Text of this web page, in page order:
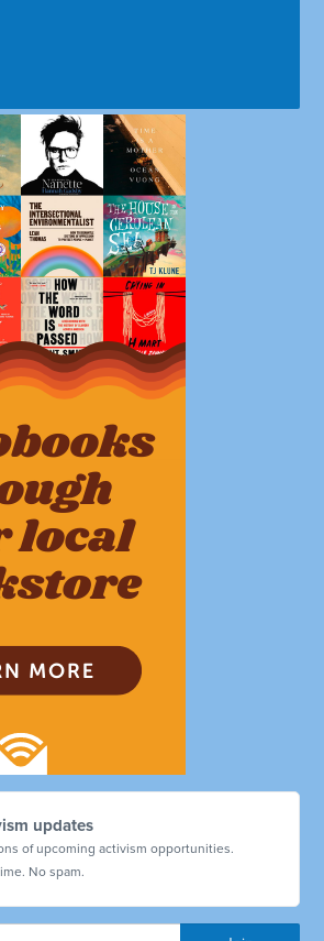
updates
of upcoming activism opportunities.
No spam.